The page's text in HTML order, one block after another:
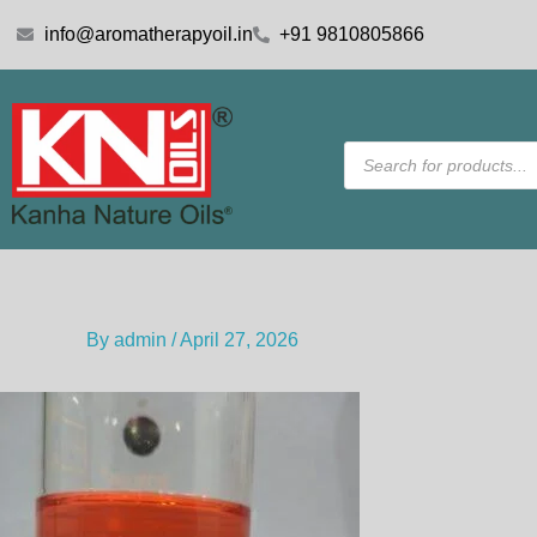
info@aromatherapyoil.in +91 9810805866
Products
search
By admin /April 27, 2026